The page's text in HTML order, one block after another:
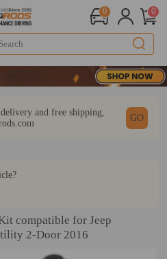
0 0
and free shipping,
GO
compatible for Jeep
2-Door 2016